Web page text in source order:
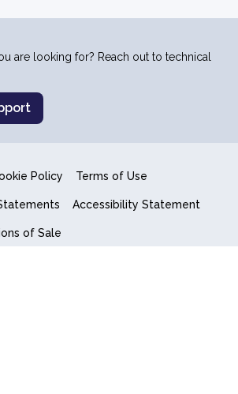
are looking for? Reach out to technical
Policy Terms of Use
Accessibility Statement
of Sale